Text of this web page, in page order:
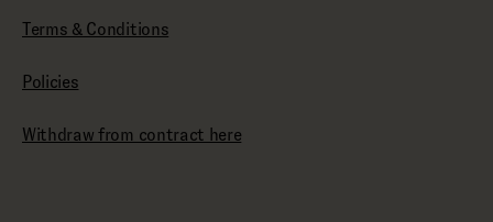
Terms & Conditions
Policies
Withdraw from contract here